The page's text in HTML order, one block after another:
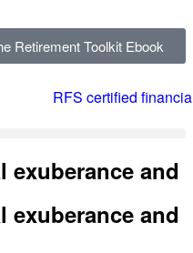
Retirement Toolkit Ebook
exuberance and
exuberance and